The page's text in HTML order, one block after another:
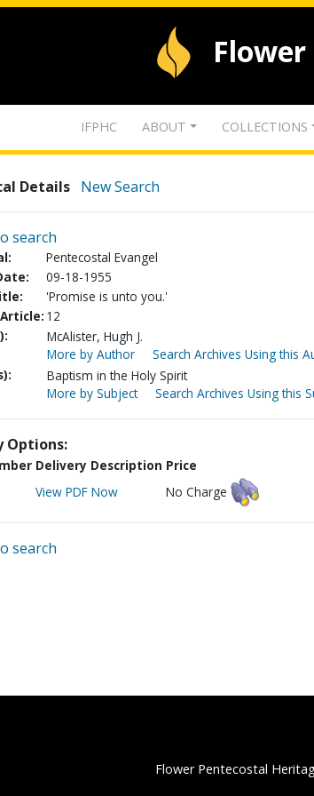
IFPHC ABOUT COLLECTIONS
Details New Search
search
Pentecostal Evangel
09-18-1955
'Promise is unto you.'
12
McAlister, Hugh J.
More by Author
Search Archives Using this
Baptism in the Holy Spirit
More by Subject
Search Archives Using this
Options:
Delivery Description Price
View PDF Now No Charge
search
Flower Pentecostal